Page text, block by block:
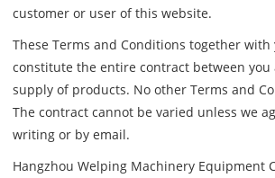
customer or user of this website.
These Terms and Conditions together
constitute the entire contract between you
supply of products. No other Terms and
The contract cannot be varied unless we
writing or by email.
Hangzhou Welping Machinery Equipment